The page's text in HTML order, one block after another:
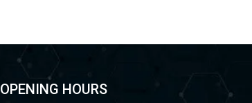
OPENING HOURS